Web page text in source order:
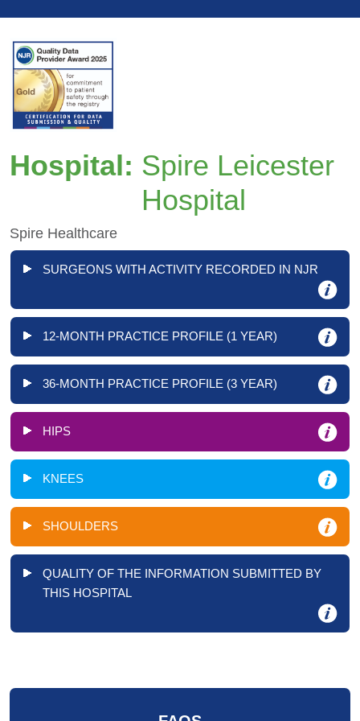
Hospital: Spire Leicester
Hospital
Spire Healthcare
SURGEONS WITH ACTIVITY RECORDED IN NJR
12-MONTH PRACTICE PROFILE (1 YEAR)
36-MONTH PRACTICE PROFILE (3 YEAR)
HIPS
KNEES
SHOULDERS
QUALITY OF THE INFORMATION SUBMITTED BY
THIS HOSPITAL